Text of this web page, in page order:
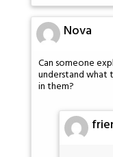
Nova
Can someone
understand what
in them?